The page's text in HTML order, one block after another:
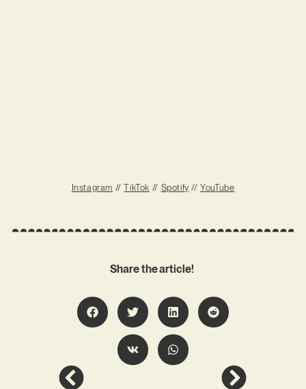
Instagram //TikTok // Spotify //YouTube
Share the article!